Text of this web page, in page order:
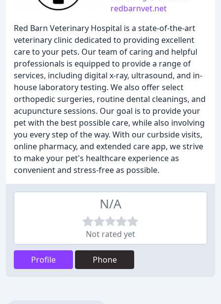
redbarnvet.net
Red Barn Veterinary Hospital is a state-of-the-art
veterinary clinic dedicated to providing excellent
care to your pets. Our team of caring and helpful
professionals is equipped to provide a range of
services, including digital x-ray, ultrasound, and in-
house laboratory testing. We also offer select
orthopedic surgeries, routine dental cleanings, and
acupuncture sessions. Our goal is to provide your
pet with the best possible care, while also involving
you every step of the way. With our curbside visits,
online pharmacy, and extended care app, we strive
to make your pet's healthcare experience as
convenient and stress-free as possible.
N/A
Not rated yet
Profile Phone